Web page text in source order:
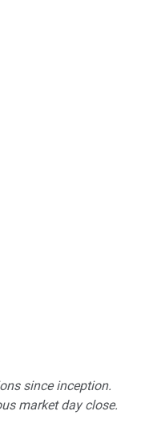
since inception.
market day close.